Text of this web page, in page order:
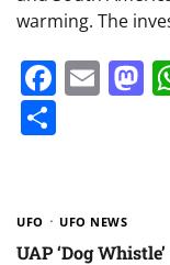
warming. The
UFO UFO NEWS
UAP ‘Dog